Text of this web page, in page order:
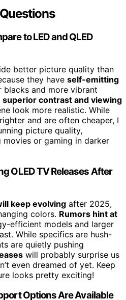
to LED and QLED
better picture quality than
they have self-emitting
blacks and more vibrant
superior contrast and viewing
look more realistic. While
and are often cheaper, I
picture quality,
or gaming in darker
OLED TV Releases After
keep evolving after 2025,
colors. Rumors hint at
efficient models and larger
While specifics are hush-
are quietly pushing
will probably surprise us
even dreamed of yet. Keep
looks pretty exciting!
Options Are Available